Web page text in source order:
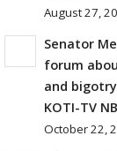
August 27,
Senator
forum
and bigotry
KOTI-TV
October 22,